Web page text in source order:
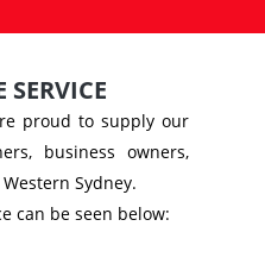
SERVICE
proud to supply our
business owners,
Sydney.
can be seen below: